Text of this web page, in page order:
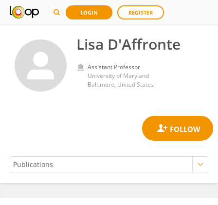
LOGIN REGISTER
Lisa D'Affronte
Assistant Professor
University of Maryland
Baltimore, United States